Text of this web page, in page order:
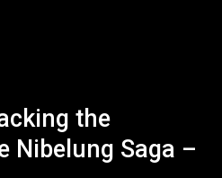
the
Nibelung Saga –